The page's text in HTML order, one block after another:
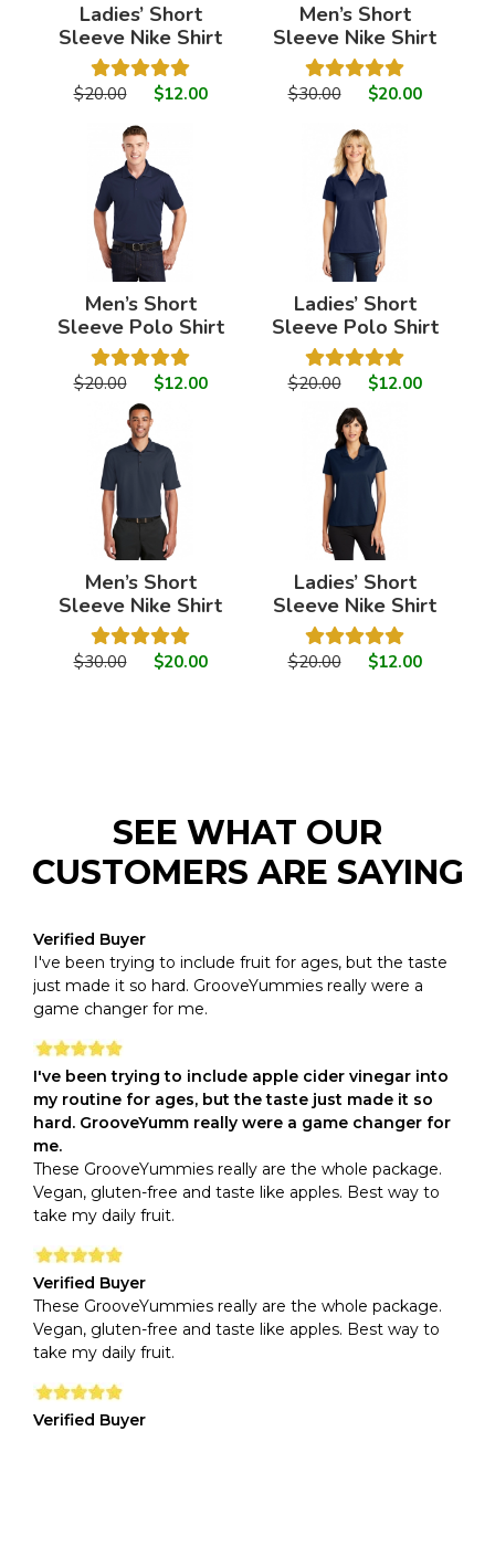
Ladies’ Short
Sleeve Nike Shirt
$20.00 $12.00
Men’s Short
Sleeve Nike Shirt
$30.00 $20.00
Men’s Short
Sleeve Polo Shirt
$20.00 $12.00
Ladies’ Short
Sleeve Polo Shirt
$20.00 $12.00
Men’s Short
Sleeve Nike Shirt
$30.00 $20.00
Ladies’ Short
Sleeve Nike Shirt
$20.00 $12.00
SEE WHAT OUR
CUSTOMERS ARE SAYING
Verified Buyer
I've been trying to include fruit for ages, but the taste
just made it so hard. GrooveYummies really were a
game changer for me.
I've been trying to include apple cider vinegar into
my routine for ages, but the taste just made it so
hard. GrooveYumm really were a game changer for
me.
These GrooveYummies really are the whole package.
Vegan, gluten-free and taste like apples. Best way to
take my daily fruit.
Verified Buyer
These GrooveYummies really are the whole package.
Vegan, gluten-free and taste like apples. Best way to
take my daily fruit.
Verified Buyer